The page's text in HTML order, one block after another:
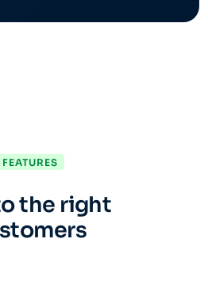
FEATURES
the right